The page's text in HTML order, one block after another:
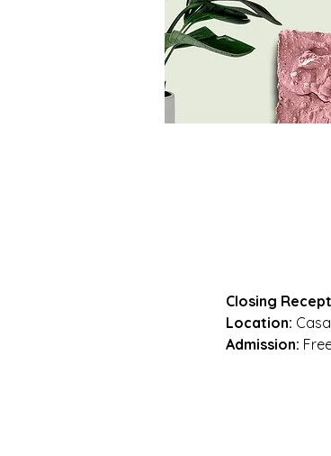
Closing
Location:
Admission: